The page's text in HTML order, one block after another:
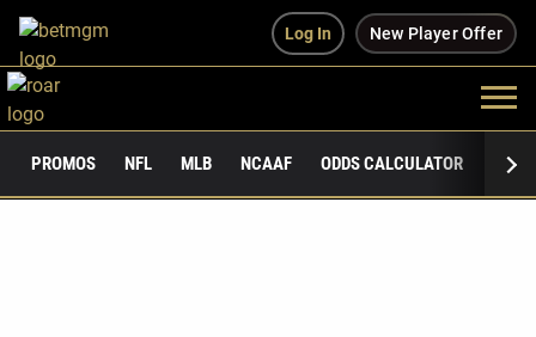
Log In New Player Offer
PROMOS NFL MLB NCAAF ODDS CALCULATOR